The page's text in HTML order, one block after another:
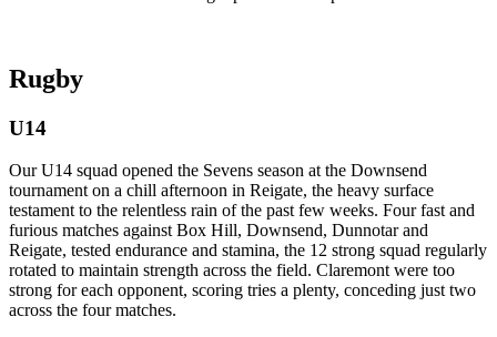
Rugby
U14
Our U14 squad opened the Sevens season at the Downsend
tournament on a chill afternoon in Reigate, the heavy surface
testament to the relentless rain of the past few weeks. Four fast and
furious matches against Box Hill, Downsend, Dunnotar and
Reigate, tested endurance and stamina, the 12 strong squad regularly
rotated to maintain strength across the field. Claremont were too
strong for each opponent, scoring tries a plenty, conceding just two
across the four matches.